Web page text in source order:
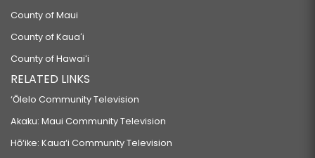
County of Maui
County of Kauaʻi
County of Hawaiʻi
RELATED LINKS
‘Ōlelo Community Television
Akaku: Maui Community Television
Hō‘ike: Kaua‘i Community Television